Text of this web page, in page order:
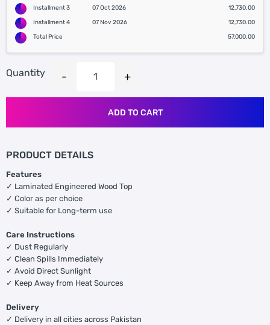
Installment 3
07 Oct 2026
12,730.00
Installment 4
07 Nov 2026
12,730.00
Total Price
57,000.00
Quantity
ADD TO CART
PRODUCT DETAILS
Features
✓ Laminated Engineered Wood Top
✓ Color as per choice
✓ Suitable for Long-term use
Care Instructions
✓ Dust Regularly
✓ Clean Spills Immediately
✓ Avoid Direct Sunlight
✓ Keep Away from Heat Sources
Delivery
✓ Delivery in all cities across Pakistan